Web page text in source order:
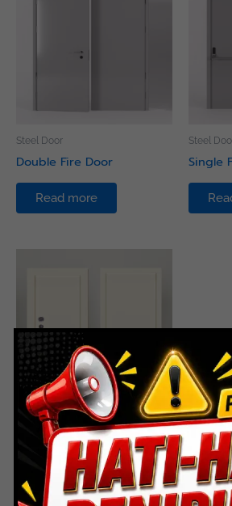
Steel Door
Double Fire Door
Read more
Steel
Single
Steel Door
Single Shaft Door
Read more